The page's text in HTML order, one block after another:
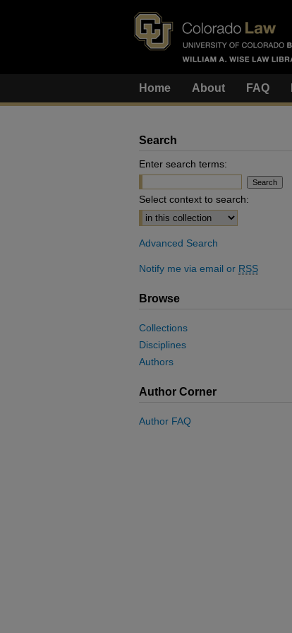
Home About FAQ
Search
Enter search terms:
Select context to search:
Advanced Search
Notify me via email or RSS
Browse
Collections
Disciplines
Authors
Author Corner
Author FAQ